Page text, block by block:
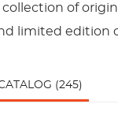
of
limited edition
(245)